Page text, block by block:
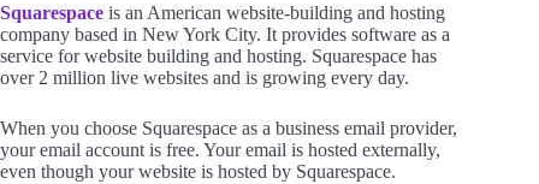
Squarespace is an American website-building and hosting
company based in New York City. It provides software as a
service for website building and hosting. Squarespace has
over 2 million live websites and is growing every day.
When you choose Squarespace as a business email provider,
your email account is free. Your email is hosted externally,
even though your website is hosted by Squarespace.